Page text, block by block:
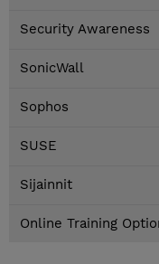
Security Awareness
SonicWall
Sophos
SUSE
Sijainnit
Online Training